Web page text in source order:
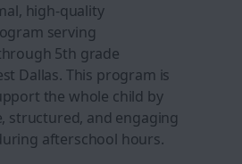
high-quality
serving
5th grade
Dallas. This program is
the whole child by
structured, and engaging
afterschool hours.